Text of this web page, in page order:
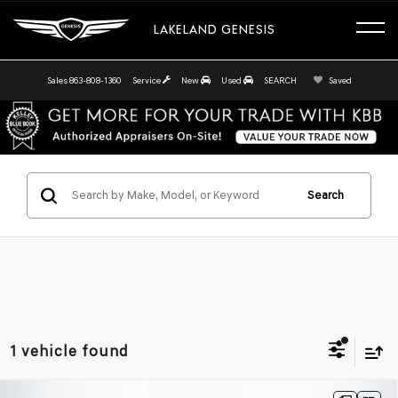
LAKELAND GENESIS
Sales 863-808-1360 Service New Used SEARCH Saved
Search
1 vehicle found